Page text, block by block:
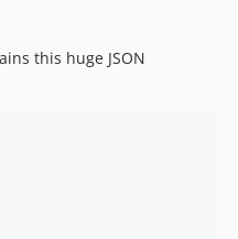
this huge JSON